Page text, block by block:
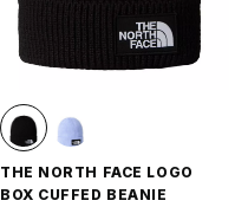
THE NORTH FACE LOGO
BOX CUFFED BEANIE